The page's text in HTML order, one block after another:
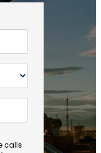
calls